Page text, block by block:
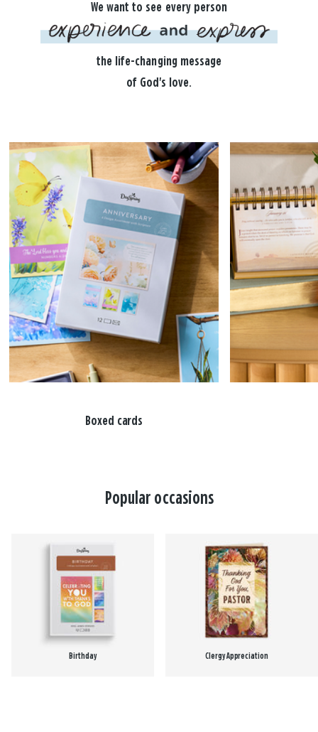
We want to see every person
the life-changing message
of God's love.
Boxed cards
Popular occasions
Birthday Clergy Appreciation